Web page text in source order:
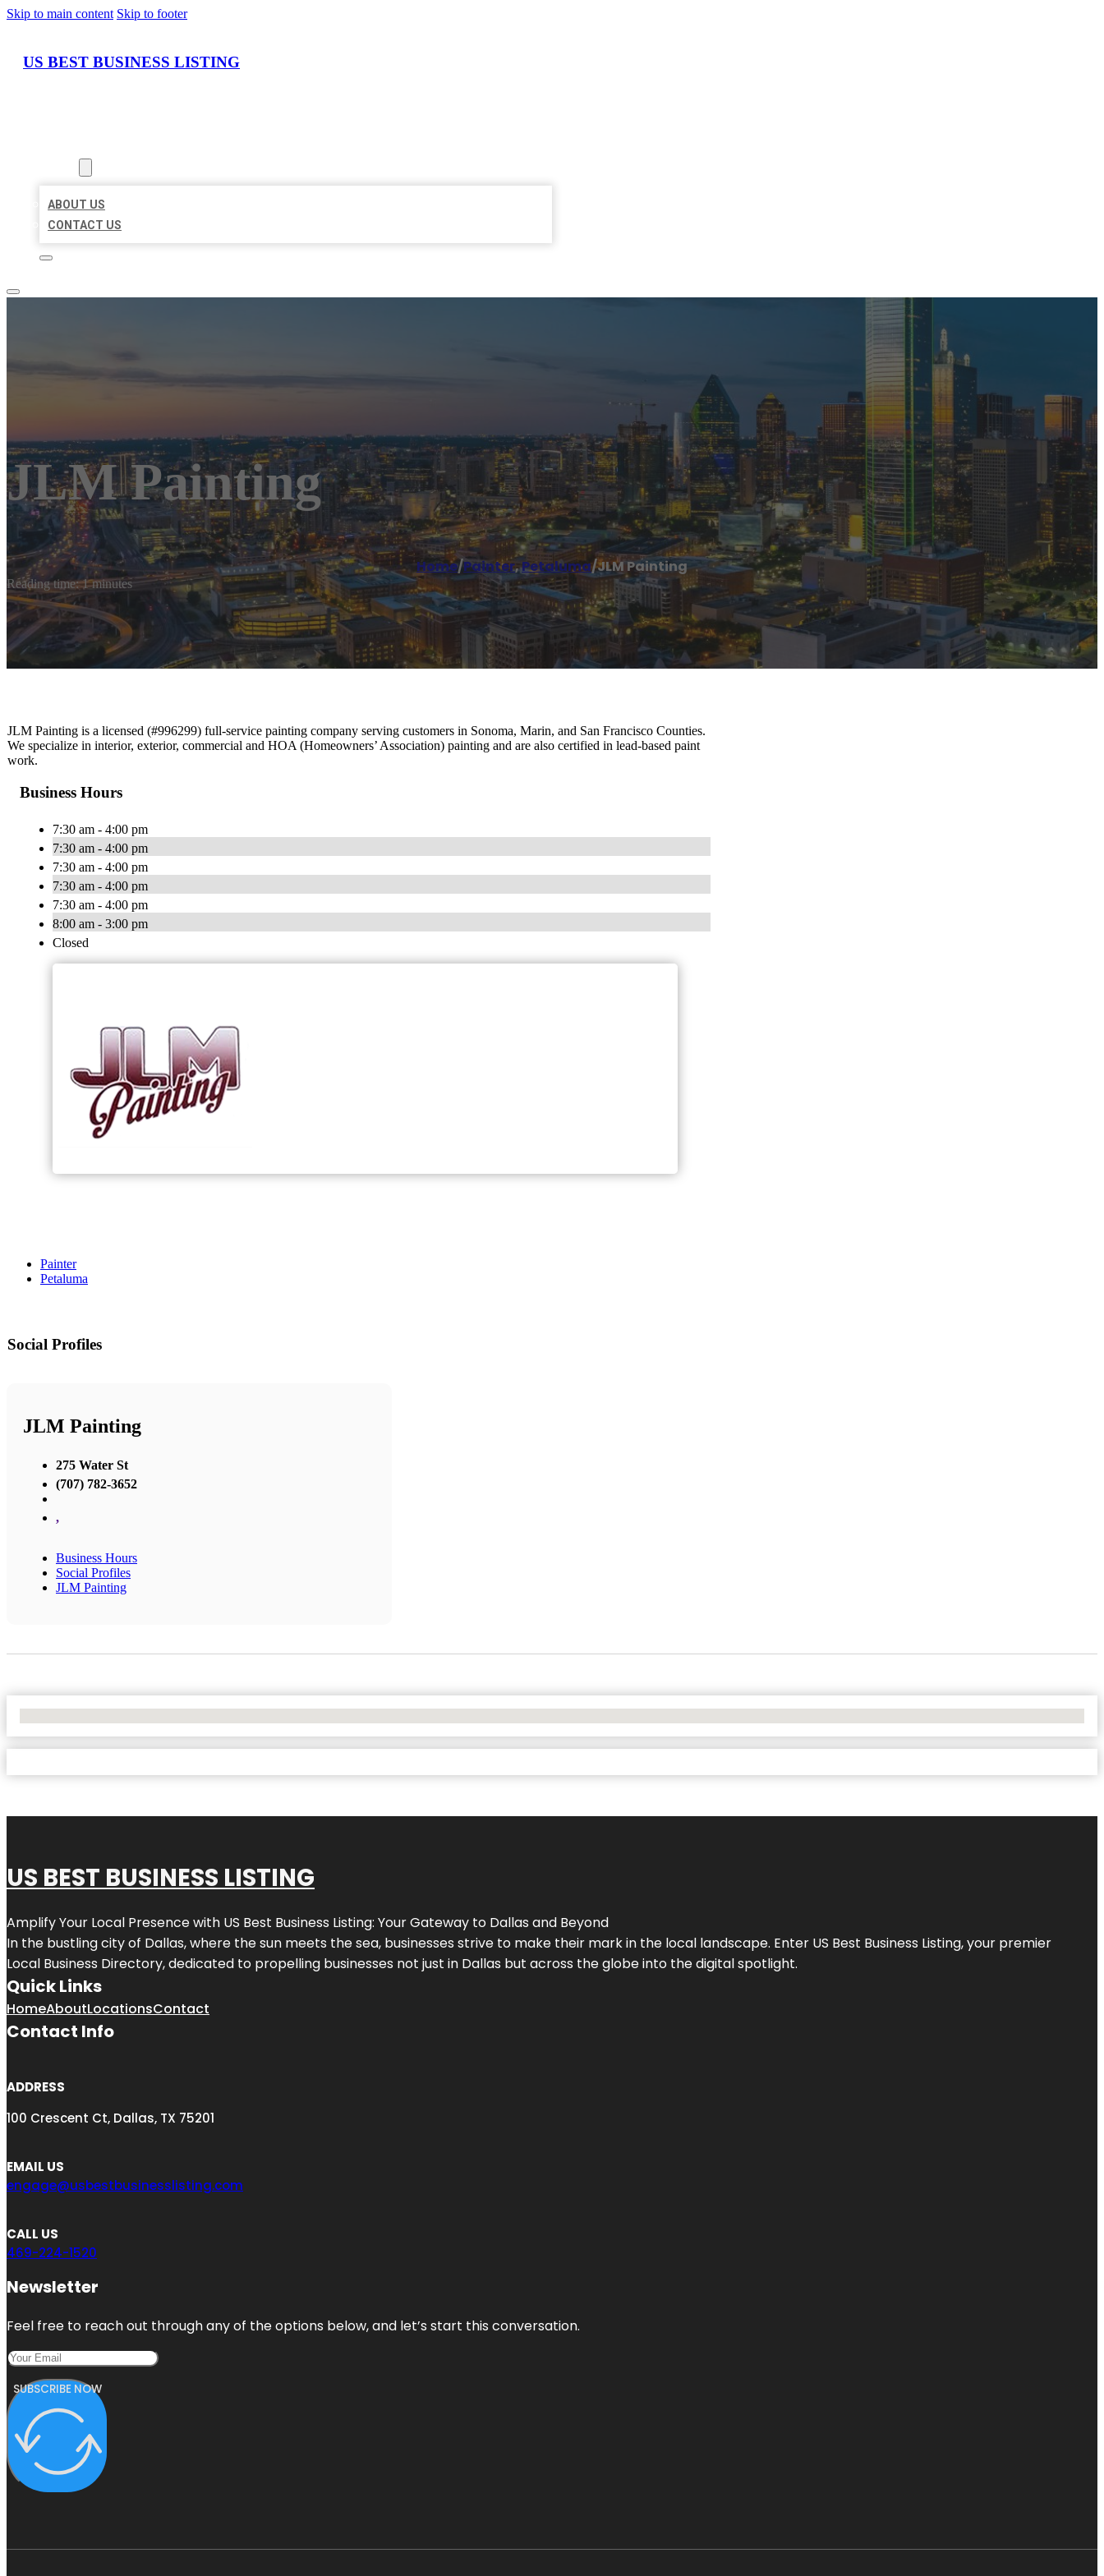
Skip to main content Skip to footer
US BEST BUSINESS LISTING
ABOUT US
CONTACT US
JLM Painting
Home/Painter,Petaluma/JLM Painting
Reading time: 1 minutes
JLM Painting is a licensed (#996299) full-service painting company serving customers in Sonoma, Marin, and San Francisco Counties.
We specialize in interior, exterior, commercial and HOA (Homeowners’ Association) painting and are also certified in lead-based paint
work.
Business Hours
7:30 am - 4:00 pm
7:30 am - 4:00 pm
7:30 am - 4:00 pm
7:30 am - 4:00 pm
7:30 am - 4:00 pm
8:00 am - 3:00 pm
Closed
Painter
Petaluma
Social Profiles
JLM Painting
275 Water St
(707) 782-3652
,
Business Hours
Social Profiles
JLM Painting
US BEST BUSINESS LISTING
Amplify Your Local Presence with US Best Business Listing: Your Gateway to Dallas and Beyond
In the bustling city of Dallas, where the sun meets the sea, businesses strive to make their mark in the local landscape. Enter US Best Business Listing, your premier
Local Business Directory, dedicated to propelling businesses not just in Dallas but across the globe into the digital spotlight.
Quick Links
HomeAboutLocationsContact
Contact Info
ADDRESS
100 Crescent Ct, Dallas, TX 75201
EMAIL US
engage@usbestbusinesslisting.com
CALL US
469-224-1520
Newsletter
Feel free to reach out through any of the options below, and let’s start this conversation.
SUBSCRIBE NOW